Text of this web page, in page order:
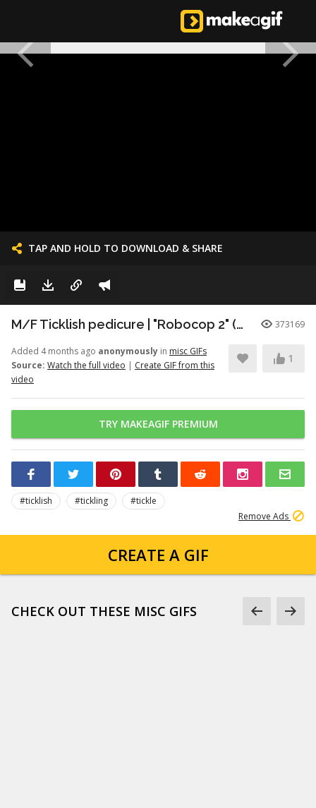
TAP AND HOLD TO DOWNLOAD & SHARE
M/F Ticklish pedicure | "Robocop 2" (1990) 373169
Added 4 months ago anonymously in misc GIFs
Source: Watch the full video | Create GIF from this
video
1
TRY MAKEAGIF PREMIUM
#ticklish #tickling
#tickle
Remove Ads
CREATE A GIF
CHECK OUT THESE MISC GIFS